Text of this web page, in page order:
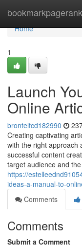
bookmarkpagerank
Home
Home
1
Launch
Online
brontelfcd182990
Creating captivating
with the right approach
successful content
target audience and the
https://
ideas-a-manual-to-
Comments
Comments
Submit a Comment